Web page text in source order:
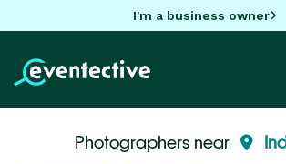
I'm a business owner
Photographers near